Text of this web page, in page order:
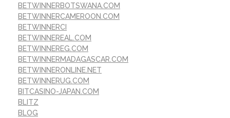
BETWINNERBOTSWANA.COM
BETWINNERCAMEROON.COM
BETWINNERCI
BETWINNEREAL.COM
BETWINNEREG.COM
BETWINNERMADAGASCAR.COM
BETWINNERONLINE.NET
BETWINNERUG.COM
BITCASINO-JAPAN.COM
BLITZ
BLOG